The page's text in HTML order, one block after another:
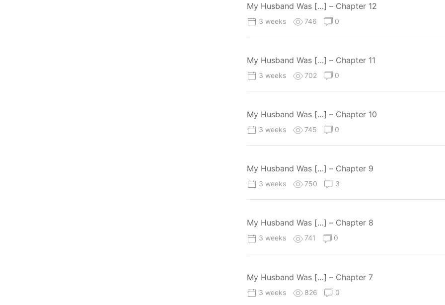
My Husband Was […] – Chapter 12
3 weeks 746 0
My Husband Was […] – Chapter 11
3 weeks 702 0
My Husband Was […] – Chapter 10
3 weeks 745 0
My Husband Was […] – Chapter 9
3 weeks 750 3
My Husband Was […] – Chapter 8
3 weeks 741 0
My Husband Was […] – Chapter 7
3 weeks 826 0